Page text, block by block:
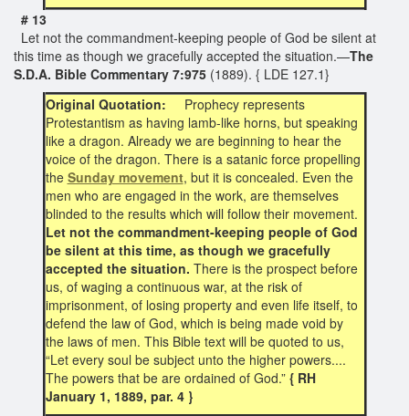
# 13
Let not the commandment-keeping people of God be silent at
this time as though we gracefully accepted the situation.—The
S.D.A. Bible Commentary 7:975 (1889). { LDE 127.1}
Original Quotation: Prophecy represents
Protestantism as having lamb-like horns, but speaking
like a dragon. Already we are beginning to hear the
voice of the dragon. There is a satanic force propelling
the Sunday movement, but it is concealed. Even the
men who are engaged in the work, are themselves
blinded to the results which will follow their movement.
Let not the commandment-keeping people of God
be silent at this time, as though we gracefully
accepted the situation. There is the prospect before
us, of waging a continuous war, at the risk of
imprisonment, of losing property and even life itself, to
defend the law of God, which is being made void by
the laws of men. This Bible text will be quoted to us,
“Let every soul be subject unto the higher powers....
The powers that be are ordained of God.”{ RH
January 1, 1889, par. 4 }